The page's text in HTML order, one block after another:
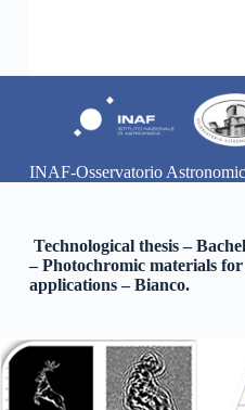
t
o
u
INAF-Osservatorio
Technological thesis –
– Photochromic materials
applications – Bianco.